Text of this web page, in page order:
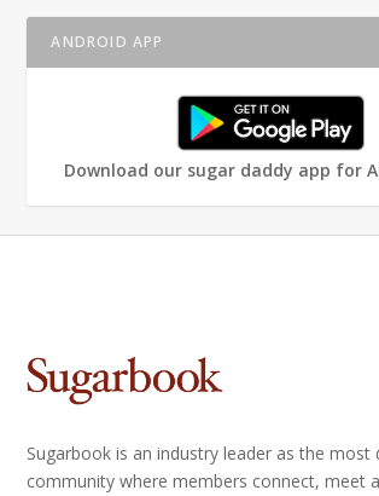
ANDROID APP
Download our sugar daddy app for
Sugarbook is an industry leader as the most
community where members connect, meet